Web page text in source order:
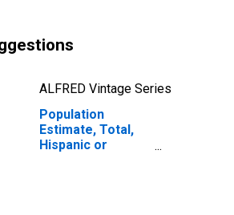
ALFRED Vintage Series
Population
Estimate, Total,
Hispanic or